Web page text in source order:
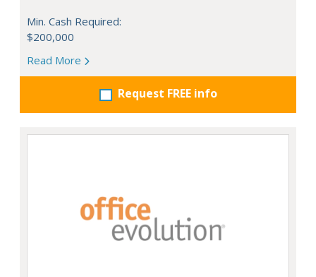
Min. Cash Required:
$200,000
Read More
Request FREE info